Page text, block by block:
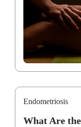
Endometriosis
What Are